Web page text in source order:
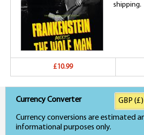
shipping.
£10.99
Currency Converter
Currency conversions are estimated
informational purposes only.
GBP (£)